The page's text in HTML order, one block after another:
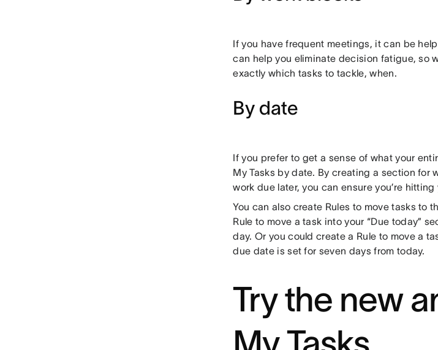
If you have frequent meetings, it can be
can help you eliminate decision fatigue, so
exactly which tasks to tackle, when.
By date
If you prefer to get a sense of what your
My Tasks by date. By creating a section for
work due later, you can ensure you’re
You can also create Rules to move tasks to
Rule to move a task into your “Due today”
day. Or you could create a Rule to move a
due date is set for seven days from today.
Try the new